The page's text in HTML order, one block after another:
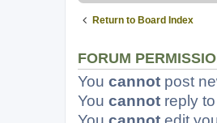
Return to Board Index
FORUM
You cannot post
You cannot reply